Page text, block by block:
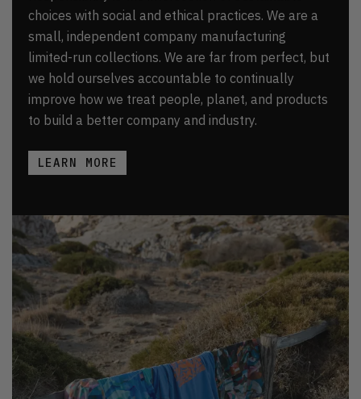
choices with social and ethical practices. We are a
small, independent company manufacturing
limited-run collections. We are far from perfect, but
we hold ourselves accountable to continually
improve how we treat people, planet, and products
to build a better company and industry.
LEARN MORE